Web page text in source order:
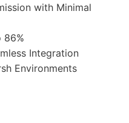
with Minimal
86%
Integration
Environments